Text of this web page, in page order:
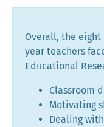
Overall, the
year teachers
Educational
Classroom
Motivating
Dealing